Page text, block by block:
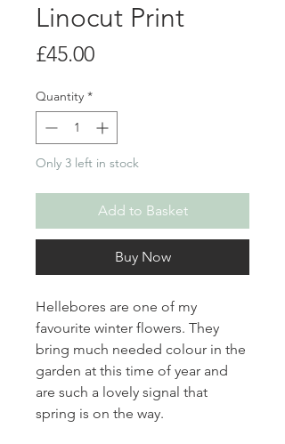
Linocut Print
£45.00Price
Quantity *
Only 3 left in stock
Add to Basket
Buy Now
Hellebores are one of my
favourite winter flowers. They
bring much needed colour in the
garden at this time of year and
are such a lovely signal that
spring is on the way.